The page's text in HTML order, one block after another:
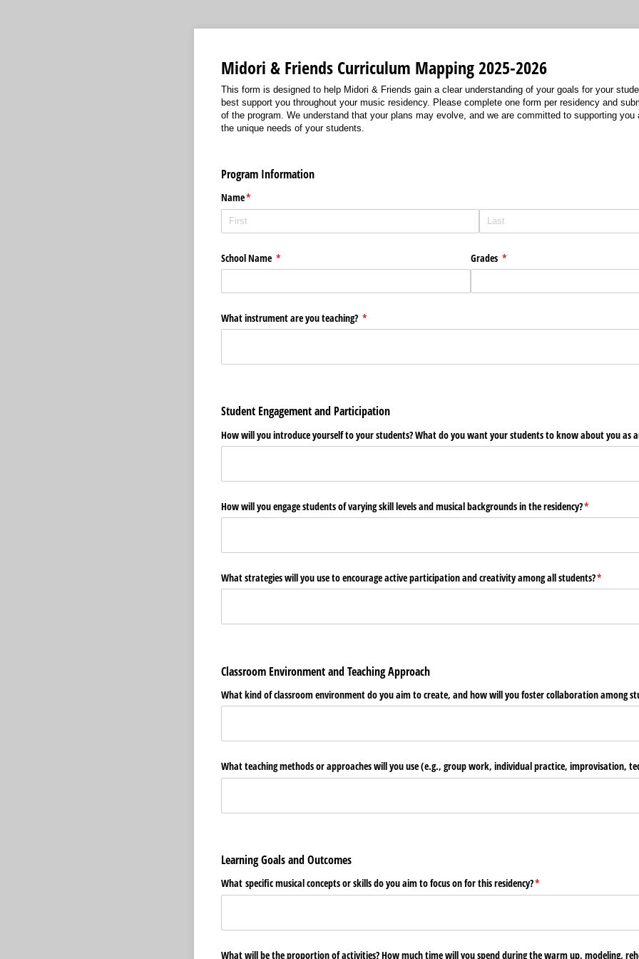
Midori & Friends Curriculum Mapping 2025-2026
This form is designed to help Midori & Friends gain a clear understanding of your goals for your
best support you throughout your music residency. Please complete one form per residency and
of the program. We understand that your plans may evolve, and we are committed to supporting you
the unique needs of your students.
Program Information
Name*
(required)
School Name *
(required) Grades *
(required)
What instrument are you teaching? *
(required)
Student Engagement and Participation
How will you introduce yourself to your students? What do you want your students to know about you as
How will you engage students of varying skill levels and musical backgrounds in the residency?*
(required)
What strategies will you use to encourage active participation and creativity among all students?*
(required)
Classroom Environment and Teaching Approach
What kind of classroom environment do you aim to create, and how will you foster collaboration among
What teaching methods or approaches will you use (e.g., group work, individual practice, improvisation,
Learning Goals and Outcomes
What specific musical concepts or skills do you aim to focus on for this residency?*
(required)
What will be the proportion of activities? How much time will you spend during the warm up, modeling,